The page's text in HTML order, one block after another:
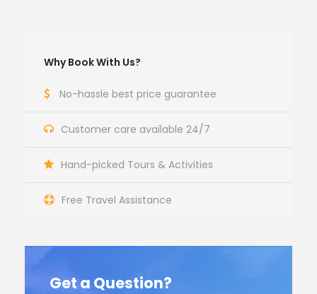
Why Book With Us?
No-hassle best price guarantee
Customer care available 24/7
Hand-picked Tours & Activities
Free Travel Assistance
Get a Question?